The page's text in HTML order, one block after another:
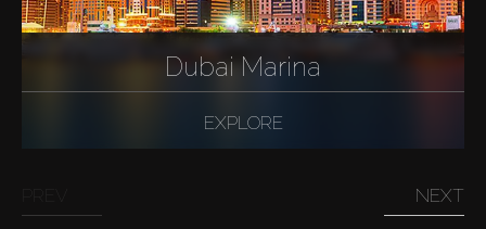
Dubai Marina
EXPLORE
NEXT